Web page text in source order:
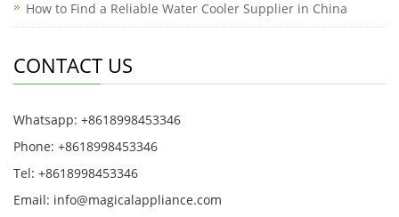
How to Find a Reliable Water Cooler Supplier in China
CONTACT US
Whatsapp: +8618998453346
Phone: +8618998453346
Tel: +8618998453346
Email: info@magicalappliance.com